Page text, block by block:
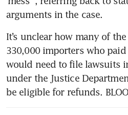
arguments in the case.
It’s unclear how many of
330,000 importers who
would need to file lawsuits
under the Justice
be eligible for refunds.